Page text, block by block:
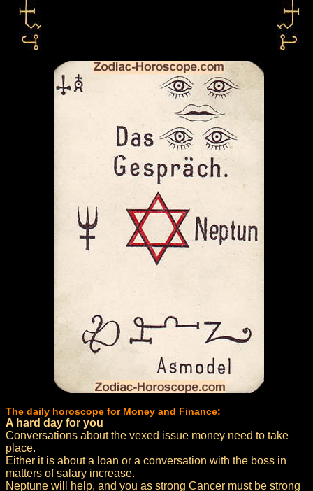
The daily horoscope for Money and Finance:
A hard day for you
Conversations about the vexed issue money need to take
place.
Either it is about a loan or a conversation with the boss in
matters of salary increase.
Neptune will help, and you as strong Cancer must be strong